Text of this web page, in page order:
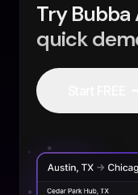
Try Bubba
quick